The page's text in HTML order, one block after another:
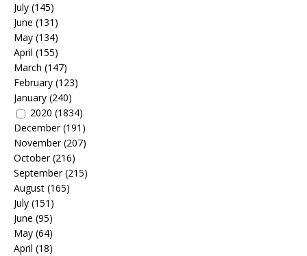
July (145)
June (131)
May (134)
April (155)
March (147)
February (123)
January (240)
2020 (1834)
December(191)
November(207)
October(216)
September(215)
August (165)
July (151)
June (95)
May (64)
April (18)